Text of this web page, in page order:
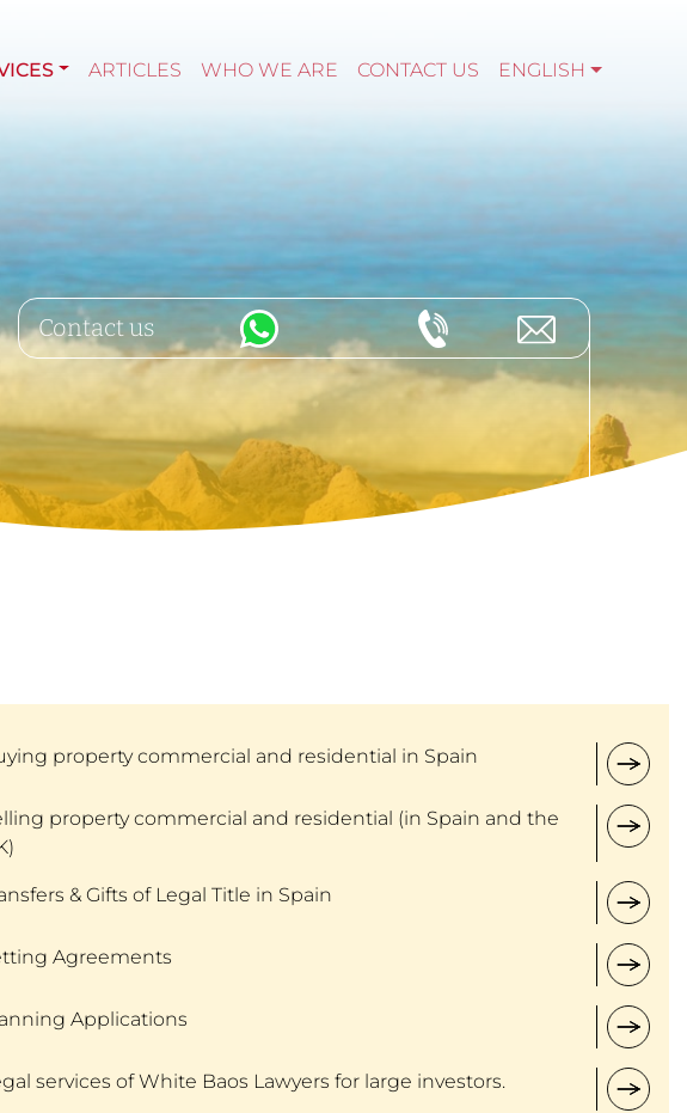
ARTICLES WHO WE ARE CONTACT US ENGLISH
Contact us
property commercial and residential in Spain
property commercial and residential (in Spain and the
& Gifts of Legal Title in Spain
Agreements
Applications
services of White Baos Lawyers for large investors.